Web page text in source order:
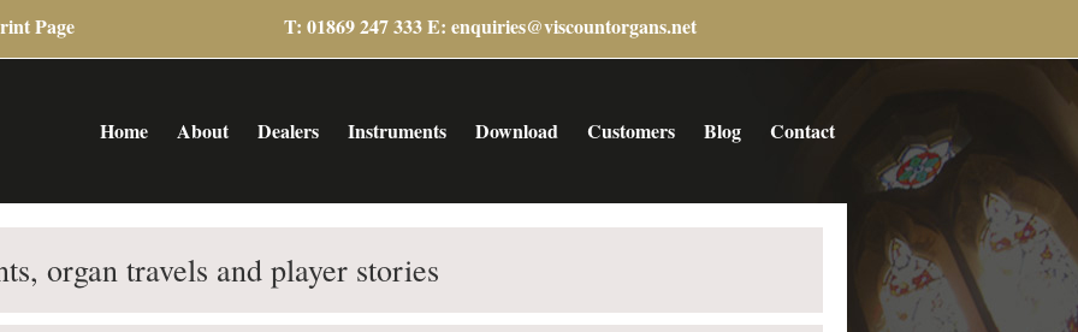
Page T: 01869 247 333 E:enquiries@viscountorgans.net
Home About Dealers Instruments Download Customers Blog Contact
organ travels and player stories